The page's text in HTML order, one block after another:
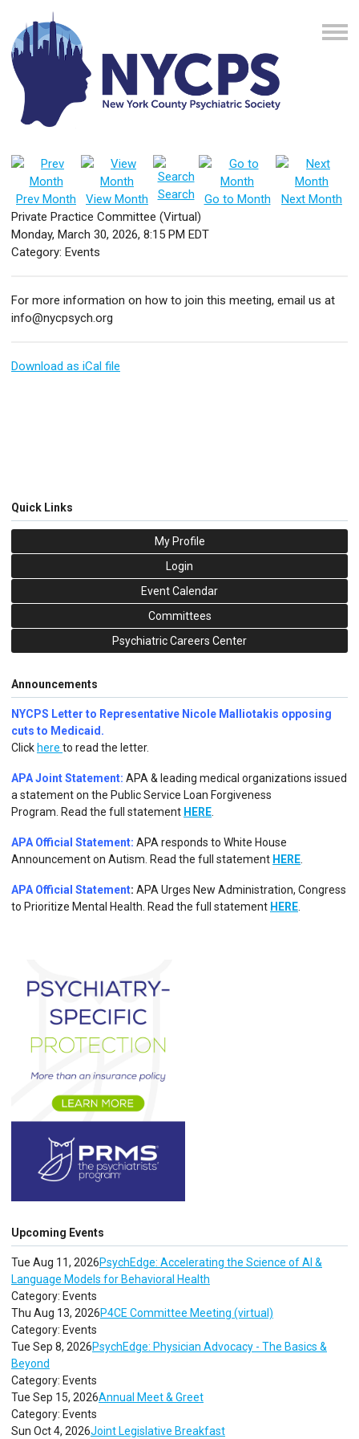
Prev Month View Month Search Go to Month
Next Month
Private Practice Committee (Virtual)
Monday, March 30, 2026, 8:15 PM EDT
Category: Events
For more information on how to join this meeting, email us at
info@nycpsych.org
Download as iCal file
Quick Links
My Profile
Login
Event Calendar
Committees
Psychiatric Careers Center
Announcements
NYCPS Letter to Representative Nicole Malliotakis opposing
cuts to Medicaid.
Click here to read the letter.
APA Joint Statement: APA & leading medical organizations issued
a statement on the Public Service Loan Forgiveness
Program. Read the full statement HERE
APA Official Statement: APA responds to White House
Announcement on Autism. Read the full statement HERE
APA Official Statement: APA Urges New Administration, Congress
to Prioritize Mental Health. Read the full statement HERE
Upcoming Events
Tue Aug 11, 2026PsychEdge: Accelerating the Science of AI &
Language Models for Behavioral Health
Category: Events
Thu Aug 13, 2026P4CE Committee Meeting (virtual)
Category: Events
Tue Sep 8, 2026PsychEdge: Physician Advocacy - The Basics &
Beyond
Category: Events
Tue Sep 15, 2026Annual Meet & Greet
Category: Events
Sun Oct 4, 2026Joint Legislative Breakfast